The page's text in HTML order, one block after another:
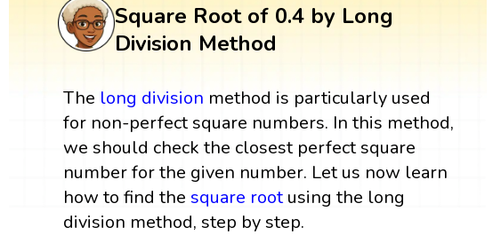
Square Root of 0.4 by Long
Division Method
The long division method is particularly used
for non-perfect square numbers. In this method,
we should check the closest perfect square
number for the given number. Let us now learn
how to find the square rootusing the long
division method, step by step.